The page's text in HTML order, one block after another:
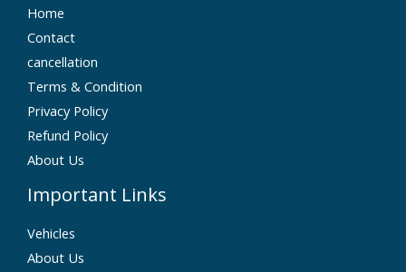
Home
Contact
cancellation
Terms & Condition
Privacy Policy
Refund Policy
About Us
Important Links
Vehicles
About Us